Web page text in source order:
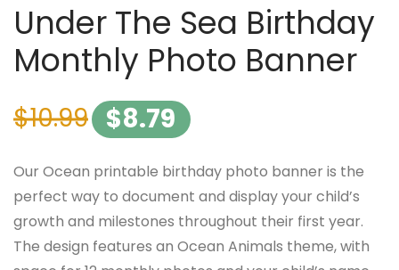
Under The Sea Birthday
Monthly Photo Banner
$10.99 $8.79
Our Ocean printable birthday photo banner is the
perfect way to document and display your child’s
growth and milestones throughout their first year.
The design features an Ocean Animals theme, with